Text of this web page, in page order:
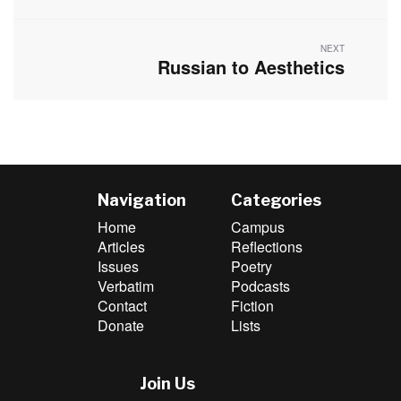
NEXT
Next
Russian to Aesthetics
Navigation
Home
Articles
Issues
Verbatim
Contact
Donate
Categories
Campus
Reflections
Poetry
Podcasts
Fiction
Lists
Join Us